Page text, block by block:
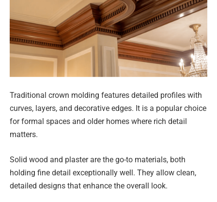
Traditional crown molding features detailed profiles with
curves, layers, and decorative edges. It is a popular choice
for formal spaces and older homes where rich detail
matters.
Solid wood and plaster are the go-to materials, both
holding fine detail exceptionally well. They allow clean,
detailed designs that enhance the overall look.